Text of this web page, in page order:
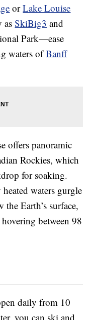
orLake Louise
asSkiBig3 and
Park—ease
waters ofBanff
offers panoramic
Rockies, which
for soaking.
waters gurgle
Earth’s surface,
between 98
daily from 10
you can ski and